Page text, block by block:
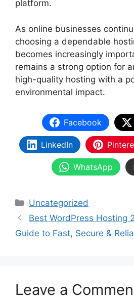
platform.
As online businesses
choosing a dependable
becomes increasingly
remains a strong option for
high-quality hosting with a
environmental impact.
Facebook
LinkedIn
WhatsApp
Categories
Uncategorized
Best WordPress Hosting
Guide to Fast, Secure &
Leave a